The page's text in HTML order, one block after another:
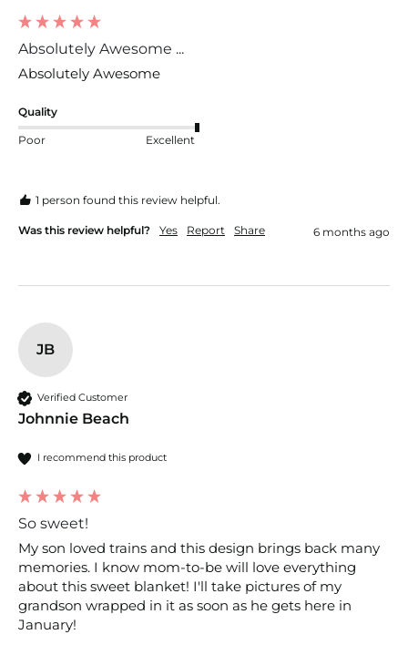
Absolutely Awesome ...
Absolutely Awesome
Quality
Poor Excellent
1 person found this review helpful.
Was this review helpful? Yes Report Share 6 months ago
JB
Verified Customer
Johnnie Beach
I recommend this product
So sweet!
My son loved trains and this design brings back many
memories. I know mom-to-be will love everything
about this sweet blanket! I'll take pictures of my
grandson wrapped in it as soon as he gets here in
January!